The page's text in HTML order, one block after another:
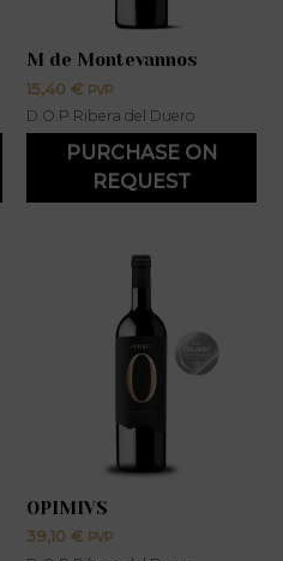
M de Montevannos
15,40 € PVP
D.O.P Ribera del Duero
PURCHASE ON
REQUEST
OPIMIVS
39,10 € PVP